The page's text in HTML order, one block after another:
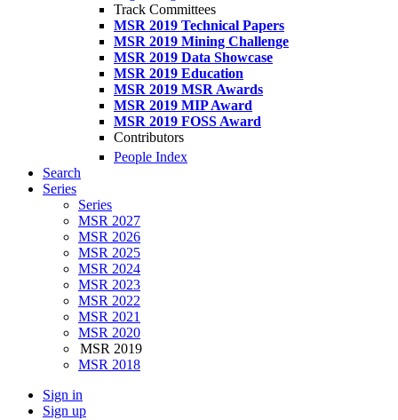
Track Committees
MSR 2019 Technical Papers
MSR 2019 Mining Challenge
MSR 2019 Data Showcase
MSR 2019 Education
MSR 2019 MSR Awards
MSR 2019 MIP Award
MSR 2019 FOSS Award
Contributors
People Index
Search
Series
Series
MSR 2027
MSR 2026
MSR 2025
MSR 2024
MSR 2023
MSR 2022
MSR 2021
MSR 2020
MSR 2019
MSR 2018
Sign in
Sign up